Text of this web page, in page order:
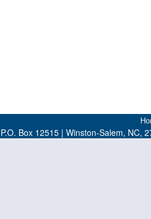
Box 12515 | Winston-Salem,